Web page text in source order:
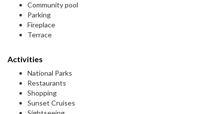
Community pool
Parking
Fireplace
Terrace
Activities
National Parks
Restaurants
Shopping
Sunset Cruises